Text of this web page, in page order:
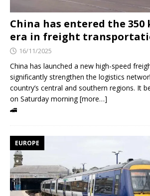
China has entered the 350
era in freight
16/11/2025
China has launched a new high-speed
significantly strengthen the logistics
country’s central and southern regions. It
on Saturday morning [more…]
🚄
EUROPE